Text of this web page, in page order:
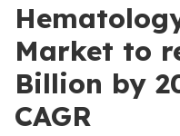
Market to
Billion by
CAGR